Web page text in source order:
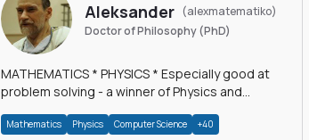
Aleksander (alexmatematiko)
Doctor of Philosophy (PhD)
MATHEMATICS * PHYSICS * Especially good at
problem solving - a winner of Physics and
Mathematics Physics Computer Science +40